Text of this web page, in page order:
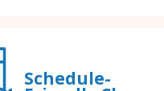
Schedule-